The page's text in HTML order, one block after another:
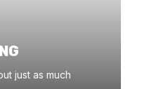
just as much